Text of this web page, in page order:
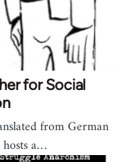
for Social
from German
a…